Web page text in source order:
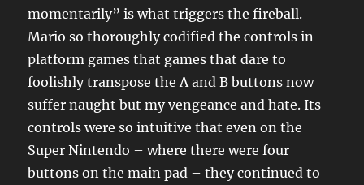
momentarily” is what triggers the fireball.
Mario so thoroughly codified the controls in
platform games that games that dare to
foolishly transpose the A and B buttons now
suffer naught but my vengeance and hate. Its
controls were so intuitive that even on the
Super Nintendo – where there were four
buttons on the main pad – they continued to